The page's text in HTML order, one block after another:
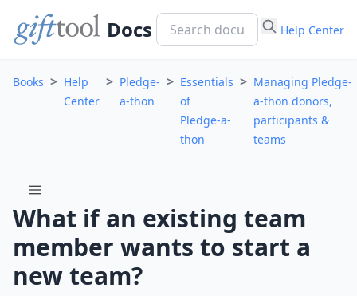
Docs Help Center
Books > Help
Center
> Pledge-
a-thon
> Essentials
of
Pledge-a-
thon
> Managing Pledge-
a-thon donors,
participants &
teams
menu
What if an existing team
member wants to start a
new team?